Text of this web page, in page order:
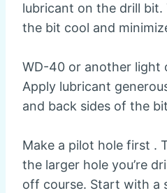
lubricant on the drill bit.
the bit cool and
WD-40 or another light
Apply lubricant
and back sides of the
Make a pilot hole first .
the larger hole you’re
off course. Start with a